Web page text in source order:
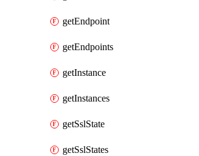
getEndpoint
getEndpoints
getInstance
getInstances
getSslState
getSslStates